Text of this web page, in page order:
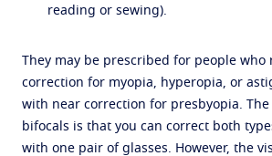
reading or sewing).
They may be prescribed for people
correction for myopia, hyperopia, or
with near correction for presbyopia.
bifocals is that you can correct both
with one pair of glasses. However, the